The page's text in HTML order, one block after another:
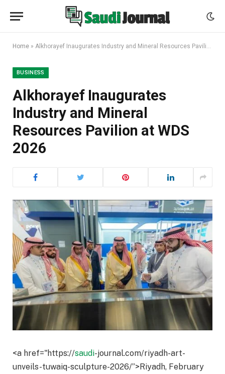
Home » Alkhorayef Inaugurates Industry and Mineral Resources Pavilion at WDS 2026
BUSINESS
Alkhorayef Inaugurates
Industry and Mineral
Resources Pavilion at WDS
2026
<a href="https://saudi-journal.com/riyadh-art-
unveils-tuwaiq-sculpture-2026/”>Riyadh, February